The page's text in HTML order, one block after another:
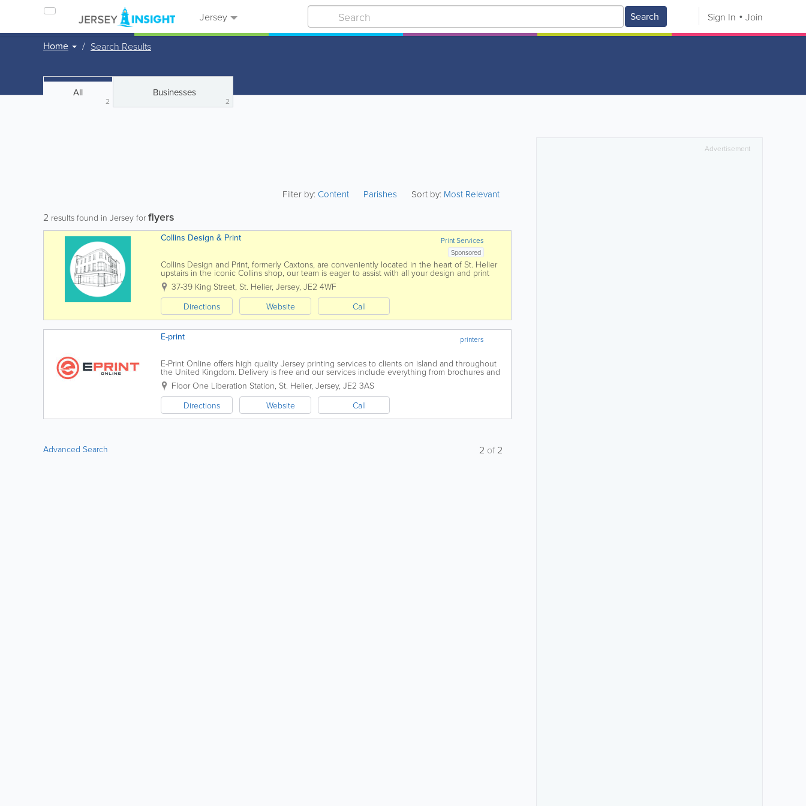
Jersey Search Sign In Join
Home Search Results
All
2
Businesses
2
Filter by:Content Parishes Sort by: Most Relevant
2 results found in Jersey for flyers
Print Services
Collins Design & Print
Sponsored
Collins Design and Print, formerly Caxtons, are conveniently located in the heart of St. Helier
upstairs in the iconic Collins shop, our team is eager to assist with all your design and print
needs. Collins Design & Print is a dynamic...
37-39 King Street, St. Helier, Jersey, JE2 4WF
Directions
Website Call
printers
E-print
E-Print Online offers high quality Jersey printing services to clients on island and throughout
the United Kingdom. Delivery is free and our services include everything from brochures and
business cards to flyers, garments, leaflets,...
Floor One Liberation Station, St. Helier, Jersey, JE2 3AS
Directions
Website Call
Advanced Search 2 of2
Advertisement